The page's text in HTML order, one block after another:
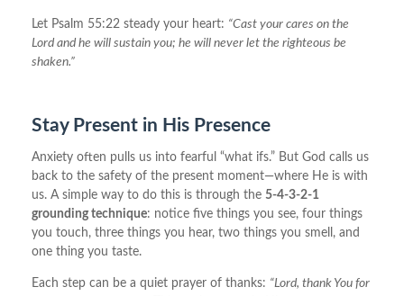
Let Psalm 55:22 steady your heart: “Cast your cares on the
Lord and he will sustain you; he will never let the righteous be
shaken.”
Stay Present in His Presence
Anxiety often pulls us into fearful “what ifs.” But God calls us
back to the safety of the present moment—where He is with
us. A simple way to do this is through the 5-4-3-2-1
grounding technique: notice five things you see, four things
you touch, three things you hear, two things you smell, and
one thing you taste.
Each step can be a quiet prayer of thanks: “Lord, thank You for